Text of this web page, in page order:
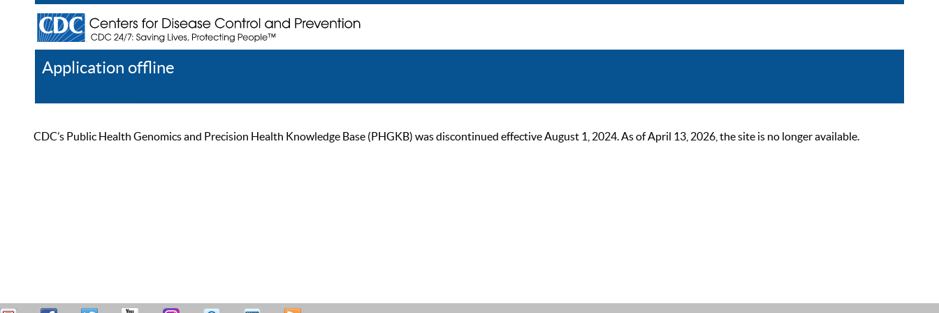
Application offline
CDC’s Public Health Genomics and Precision Health Knowledge Base (PHGKB) was discontinued effective August 1, 2024. As of April 13, 2026, the site is no longer available.